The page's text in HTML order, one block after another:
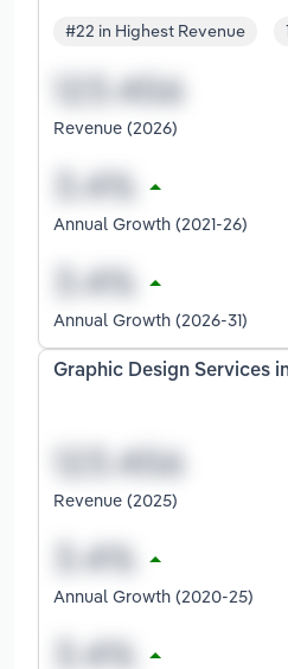
#22 in Highest Revenue
Revenue (2026)
Annual Growth (2021-26)
Annual Growth (2026-31)
Graphic Design Services
Revenue (2025)
Annual Growth (2020-25)